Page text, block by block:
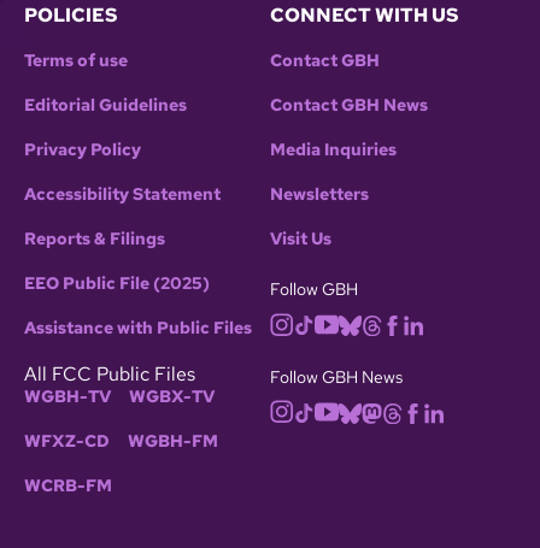
POLICIES
Terms of use
Editorial Guidelines
Privacy Policy
Accessibility Statement
Reports & Filings
EEO Public File (2025)
Assistance with Public Files
All FCC Public Files
WGBH-TV WGBX-TV
WFXZ-CD WGBH-FM
WCRB-FM
CONNECT WITH US
Contact GBH
Contact GBH News
Media Inquiries
Newsletters
Visit Us
Follow GBH
Follow GBH News